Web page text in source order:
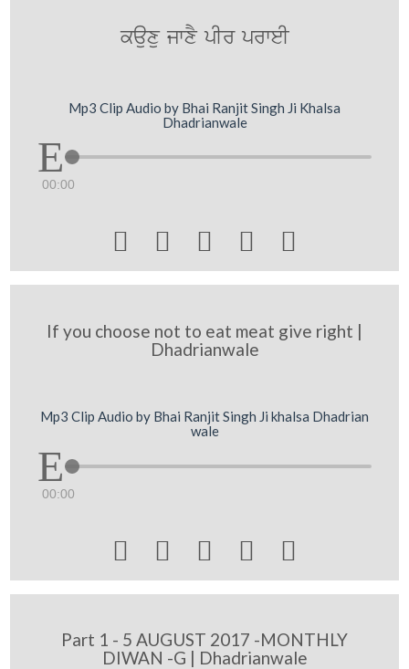
kauxu jwxY pIr prweI
Mp3 Clip Audio by Bhai Ranjit Singh Ji Khalsa
Dhadrianwale
00:00
    
If you choose not to eat meat give right |
Dhadrianwale
Mp3 Clip Audio by Bhai Ranjit Singh Ji khalsa Dhadrian
wale
00:00
    
Part 1 - 5 AUGUST 2017 -MONTHLY
DIWAN -G | Dhadrianwale